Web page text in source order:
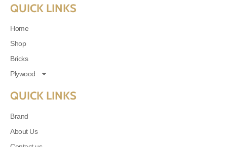
QUICK LINKS
Home
Shop
Bricks
Plywood
QUICK LINKS
Brand
About Us